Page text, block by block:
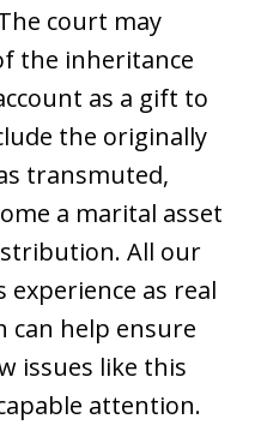
court may
the inheritance
as a gift to
the originally
transmuted,
a marital asset
All our
experience as real
can help ensure
issues like this
attention.